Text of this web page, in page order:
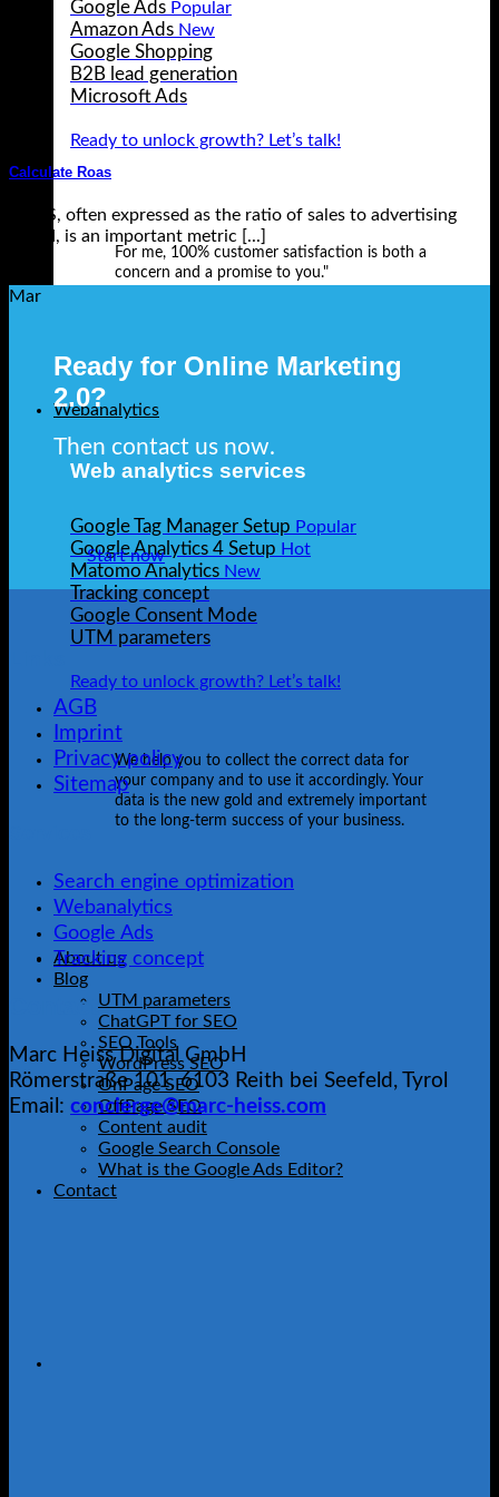
Google Ads
Amazon Ads
Google Shopping
B2B lead generation
Microsoft Ads
Ready to unlock growth? Let’s talk!
For me, 100% customer satisfaction is both a
concern and a promise to you."
Webanalytics
Web analytics services
Google Tag Manager Setup
Google Analytics 4 Setup
Matomo Analytics
Tracking concept
Google Consent Mode
UTM parameters
Ready to unlock growth? Let’s talk!
We help you to collect the correct data for
your company and to use it accordingly. Your
data is the new gold and extremely important
to the long-term success of your business.
About us
Blog
UTM parameters
ChatGPT for SEO
SEO Tools
WordPress SEO
OnPage SEO
OffPage SEO
Content audit
Google Search Console
What is the Google Ads Editor?
Contact
Calculate Roas
ROAS, often expressed as the ratio of sales to advertising
spend, is an important metric [...]
Mar
Ready for Online Marketing
2.0?
Then contact us now.
Start now
AGB
Imprint
Privacy policy
Sitemap
Search engine optimization
Webanalytics
Google Ads
Tracking concept
Contact
Marc Heiss Digital GmbH
Römerstraße 101, 6103 Reith bei Seefeld, Tyrol
Email: concierge@marc-heiss.com